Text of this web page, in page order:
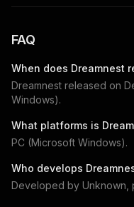
FAQ
When does Dreamnest
Dreamnest released on
Windows).
What platforms is
PC (Microsoft Windows).
Who develops
Developed by Unknown